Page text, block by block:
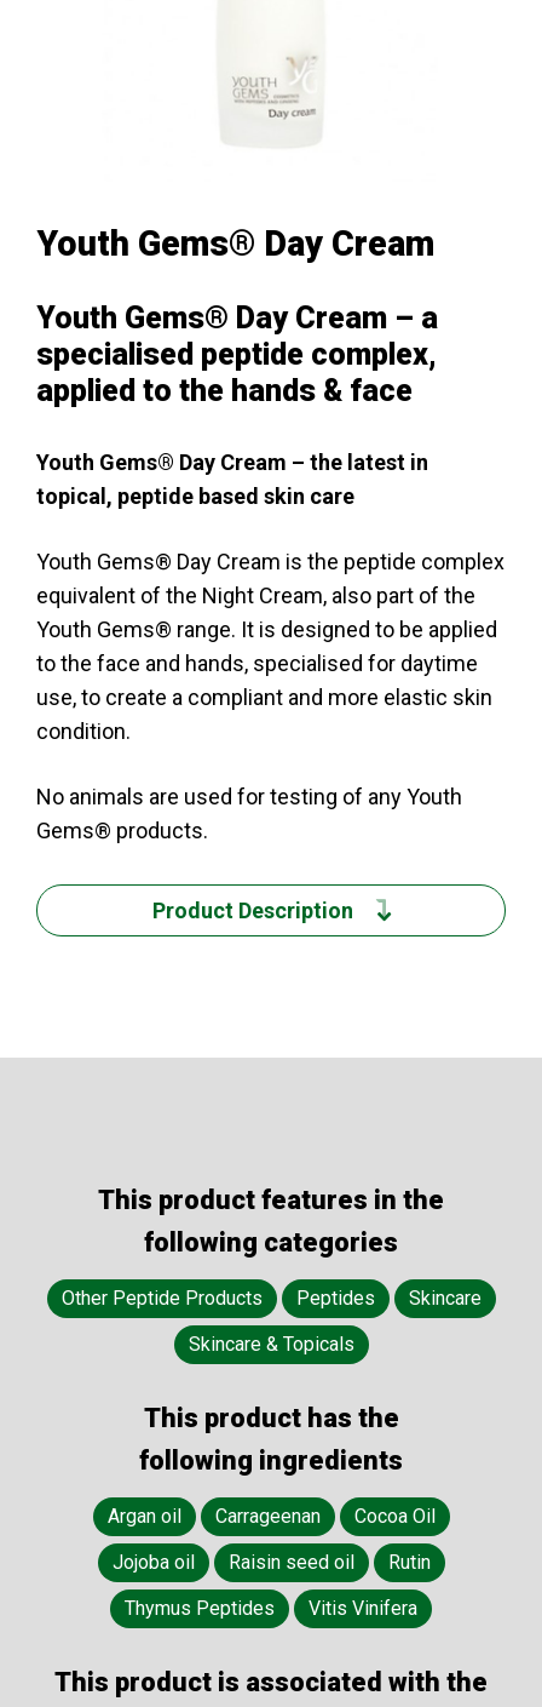
Youth Gems® Day Cream
Youth Gems® Day Cream – a
specialised peptide complex,
applied to the hands & face
Youth Gems® Day Cream – the latest in
topical, peptide based skin care
Youth Gems® Day Cream is the peptide complex
equivalent of the Night Cream, also part of the
Youth Gems® range. It is designed to be applied
to the face and hands, specialised for daytime
use, to create a compliant and more elastic skin
condition.
No animals are used for testing of any Youth
Gems® products.
Product Description
This product features in the
following categories
Other Peptide Products Peptides
Skincare
Skincare & Topicals
This product has the
following ingredients
Argan oil Carrageenan
Cocoa Oil
Jojoba oil
Raisin seed oil
Rutin
Thymus Peptides
Vitis Vinifera
This product is associated with the